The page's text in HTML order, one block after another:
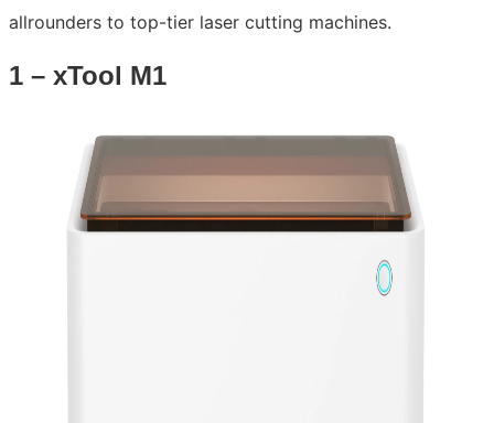
allrounders to top-tier laser cutting machines.
1 – xTool M1